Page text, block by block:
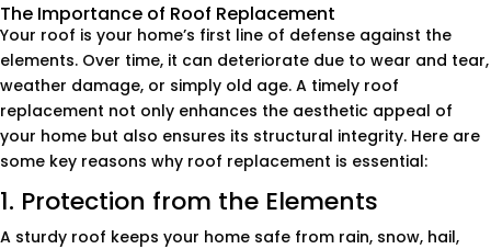
The Importance of Roof Replacement
Your roof is your home’s first line of defense against the
elements. Over time, it can deteriorate due to wear and tear,
weather damage, or simply old age. A timely roof
replacement not only enhances the aesthetic appeal of
your home but also ensures its structural integrity. Here are
some key reasons why roof replacement is essential:
1. Protection from the Elements
A sturdy roof keeps your home safe from rain, snow, hail,